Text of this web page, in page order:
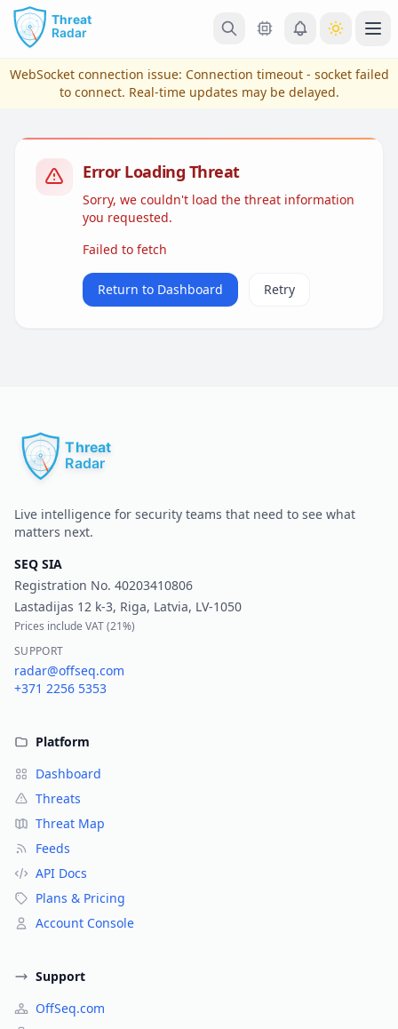
Skip to main content
View Plans & Pricing
WebSocket connection issue: Connection timeout - socket failed
to connect. Real-time updates may be delayed.
Error Loading Threat
Sorry, we couldn't load the threat information
you requested.
Failed to fetch
Return to Dashboard Retry
Live intelligence for security teams that need to see what
matters next.
SEQ SIA
Registration No. 40203410806
Lastadijas 12 k-3, Riga, Latvia, LV-1050
Prices include VAT (21%)
SUPPORT
radar@offseq.com
+371 2256 5353
Platform
Dashboard
Threats
Threat Map
Feeds
API Docs
Plans & Pricing
Account Console
Support
OffSeq.com